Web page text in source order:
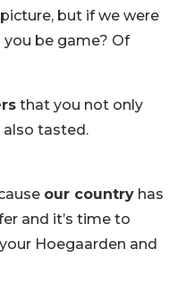
but if we were
you be game? Of
that you not only
also tasted.
our country has
and it’s time to
Hoegaarden and